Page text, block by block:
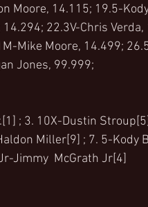
Moore, 14.115; 19.5-
22.3V-Chris
Mike Moore, 14.499;
Jones, 99.999;
; 3. 10X-Dustin
Miller[9] ; 7. 5-Kody
Jimmy  McGrath Jr[4]